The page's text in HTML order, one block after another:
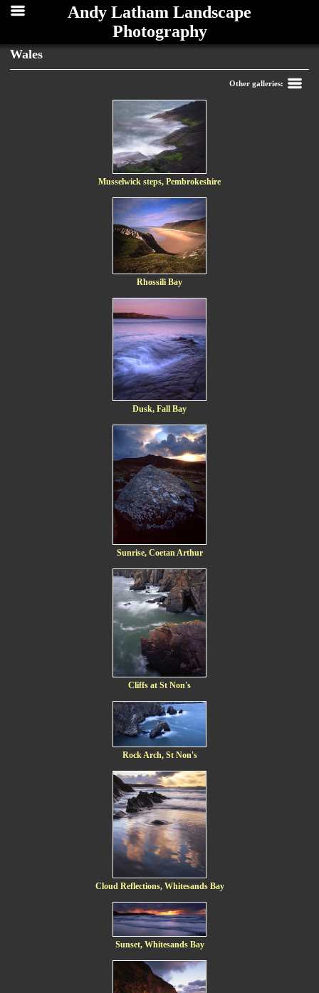
Andy Latham Landscape
Photography
Wales
Back
Other galleries:
Musselwick steps, Pembrokeshire
Rhossili Bay
Dusk, Fall Bay
Sunrise, Coetan Arthur
Cliffs at St Non's
Rock Arch, St Non's
Cloud Reflections, Whitesands Bay
Sunset, Whitesands Bay